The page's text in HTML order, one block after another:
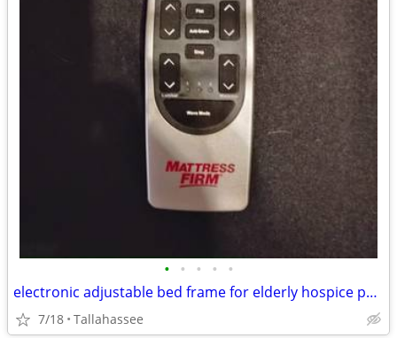
• • • • •
electronic adjustable bed frame for elderly hospice person
7/18 Tallahassee